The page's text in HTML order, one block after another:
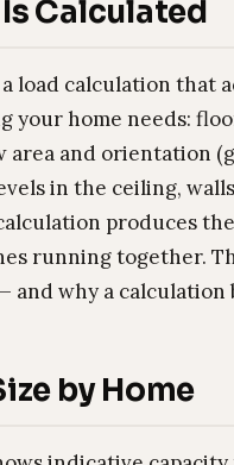
Calculated
load calculation
your home needs:
and orientation
in the ceiling,
produces
running together.
and why a calculation
by Home